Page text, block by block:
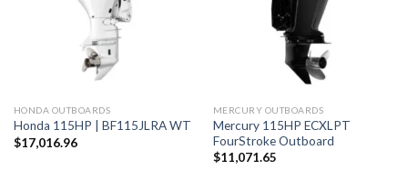
HONDA OUTBOARDS
Honda 115HP | BF115JLRA WT
$17,016.96
MERCURY OUTBOARDS
Mercury 115HP ECXLPT
FourStroke Outboard
$11,071.65